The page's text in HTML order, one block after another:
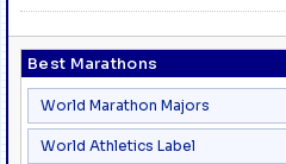
Best Marathons
World Marathon Majors
World Athletics Label